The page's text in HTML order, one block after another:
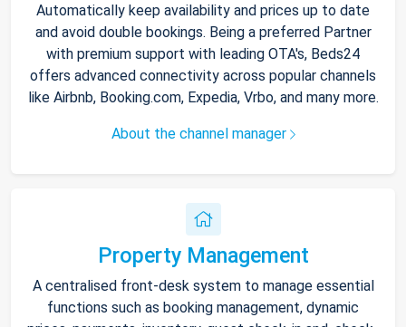
Automatically keep availability and prices up to date
and avoid double bookings. Being a preferred Partner
with premium support with leading OTA's, Beds24
offers advanced connectivity across popular channels
like Airbnb, Booking.com, Expedia, Vrbo, and many more.
About the channel manager
Property Management
A centralised front-desk system to manage essential
functions such as booking management, dynamic